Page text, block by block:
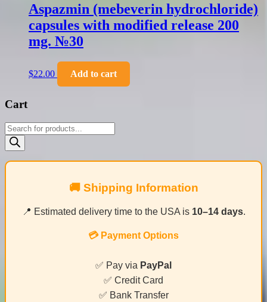
Aspazmin (mebeverin hydrochloride)
capsules with modified release 200
mg. №30
$22.00 Add to cart
Cart
Products
search
🚚 Shipping Information
📍 Estimated delivery time to the USA is 10–14 days.
💳 Payment Options
✅ Pay via PayPal
✅ Credit Card
✅ Bank Transfer